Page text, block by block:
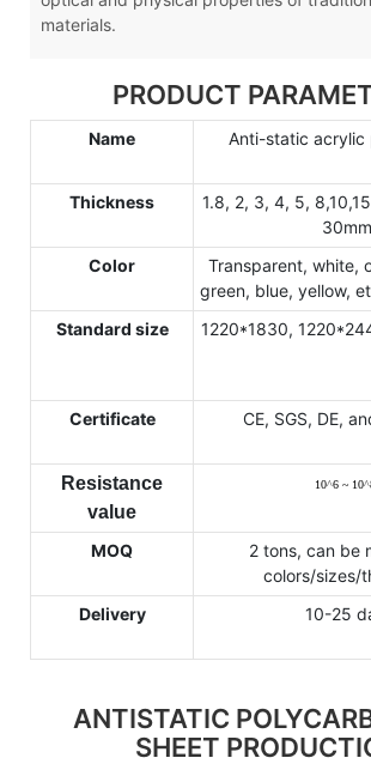
materials.
PRODUCT
Name Anti-static acrylic
Thickness
1.8, 2, 3, 4, 5,
Color
Transparent, white,
green, blue, yellow,
Standard size
1220*1830,
Certificate CE, SGS, DE,
Resistance
value
10^6 ~ 10^
MOQ
2 tons, can be
colors/sizes/
Delivery
10-25
ANTISTATIC
SHEET